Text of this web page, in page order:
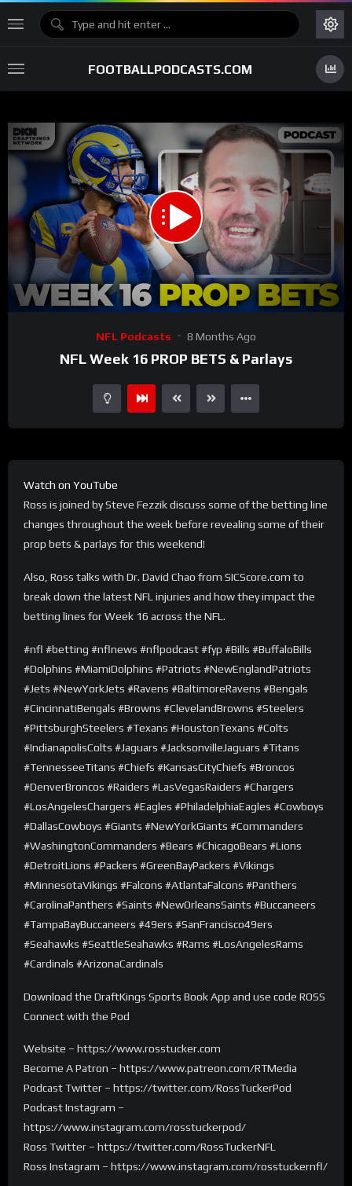
FOOTBALLPODCASTS.COM
00:00 27:14 15
NFL Podcasts 8 Months Ago
NFL Week 16 PROP BETS & Parlays
Watch on YouTube
Ross is joined by Steve Fezzik discuss some of the betting line
changes throughout the week before revealing some of their
prop bets & parlays for this weekend!
Also, Ross talks with Dr. David Chao from SICScore.com to
break down the latest NFL injuries and how they impact the
betting lines for Week 16 across the NFL.
#nfl #betting #nflnews #nflpodcast #fyp #Bills #BuffaloBills
#Dolphins #MiamiDolphins #Patriots #NewEnglandPatriots
#Jets #NewYorkJets #Ravens #BaltimoreRavens #Bengals
#CincinnatiBengals #Browns #ClevelandBrowns #Steelers
#PittsburghSteelers #Texans #HoustonTexans #Colts
#IndianapolisColts #Jaguars #JacksonvilleJaguars #Titans
#TennesseeTitans #Chiefs #KansasCityChiefs #Broncos
#DenverBroncos #Raiders #LasVegasRaiders #Chargers
#LosAngelesChargers #Eagles #PhiladelphiaEagles #Cowboys
#DallasCowboys #Giants #NewYorkGiants #Commanders
#WashingtonCommanders #Bears #ChicagoBears #Lions
#DetroitLions #Packers #GreenBayPackers #Vikings
#MinnesotaVikings #Falcons #AtlantaFalcons #Panthers
#CarolinaPanthers #Saints #NewOrleansSaints #Buccaneers
#TampaBayBuccaneers #49ers #SanFrancisco49ers
#Seahawks #SeattleSeahawks #Rams #LosAngelesRams
#Cardinals #ArizonaCardinals
Download the DraftKings Sports Book App and use code ROSS
Connect with the Pod
Website – https://www.rosstucker.com
Become A Patron – https://www.patreon.com/RTMedia
Podcast Twitter – https://twitter.com/RossTuckerPod
Podcast Instagram –
https://www.instagram.com/rosstuckerpod/
Ross Twitter – https://twitter.com/RossTuckerNFL
Ross Instagram – https://www.instagram.com/rosstuckernfl/